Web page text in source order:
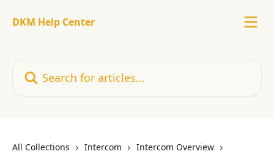
DKM Help Center
All Collections Intercom
Intercom Overview